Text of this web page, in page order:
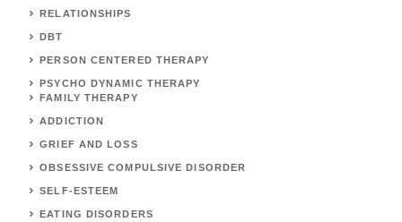
RELATIONSHIPS
DBT
PERSON CENTERED THERAPY
PSYCHO DYNAMIC THERAPY
FAMILY THERAPY
ADDICTION
GRIEF AND LOSS
OBSESSIVE COMPULSIVE DISORDER
SELF-ESTEEM
EATING DISORDERS